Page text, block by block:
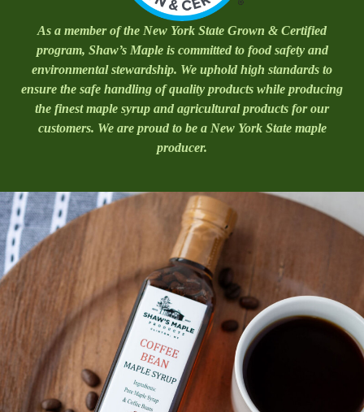
As a member of the New York State Grown & Certified
program, Shaw’s Maple is committed to food safety and
environmental stewardship. We uphold high standards to
ensure the safe handling of quality products while producing
the finest maple syrup and agricultural products for our
customers. We are proud to be a New York State maple
producer.